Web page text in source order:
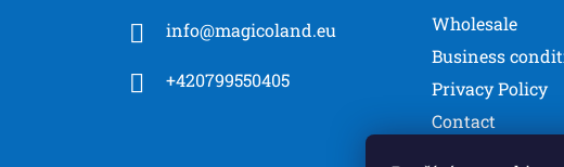
info@magicoland.eu
+420799550405
Wholesale
Business
Privacy Policy
Contact